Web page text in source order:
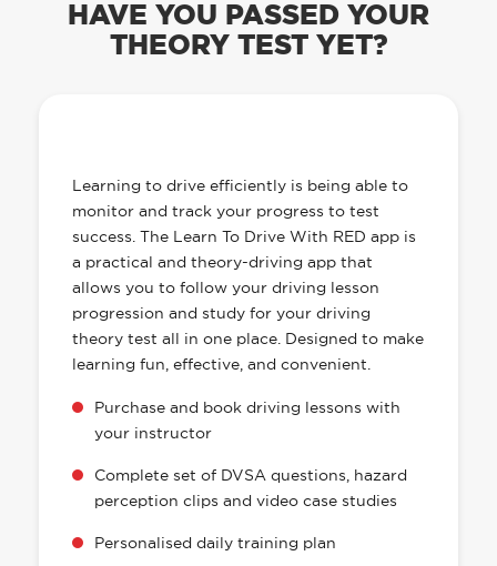
HAVE YOU PASSED YOUR
THEORY TEST YET?
Learning to drive efficiently is being able to
monitor and track your progress to test
success. The Learn To Drive With RED app is
a practical and theory-driving app that
allows you to follow your driving lesson
progression and study for your driving
theory test all in one place. Designed to make
learning fun, effective, and convenient.
Purchase and book driving lessons with
your instructor
Complete set of DVSA questions, hazard
perception clips and video case studies
Personalised daily training plan